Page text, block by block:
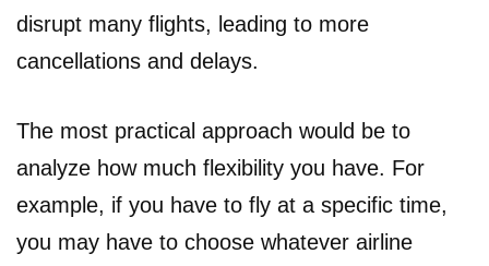
disrupt many flights, leading to more
cancellations and delays.
The most practical approach would be to
analyze how much flexibility you have. For
example, if you have to fly at a specific time,
you may have to choose whatever airline